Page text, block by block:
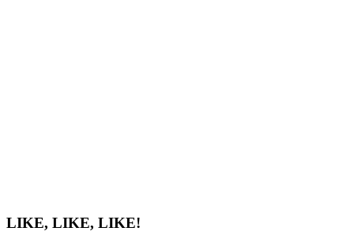
LIKE, LIKE, LIKE!